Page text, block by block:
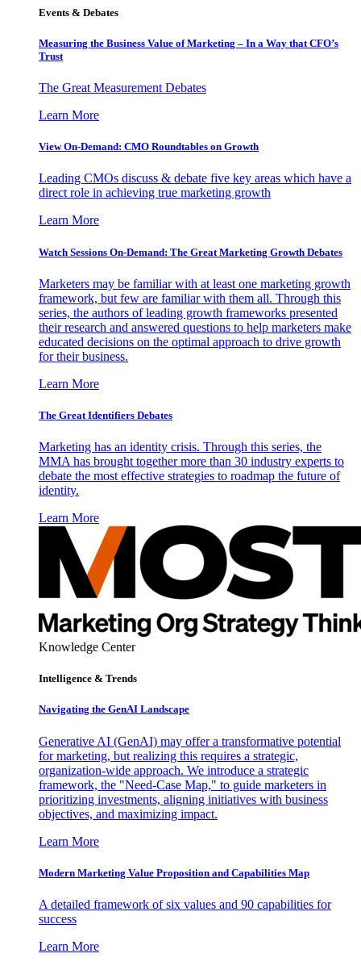
Events & Debates
Measuring the Business Value of Marketing – In a Way that CFO’s
Trust
The Great Measurement Debates
Learn More
View On-Demand: CMO Roundtables on Growth
Leading CMOs discuss & debate five key areas which have a
direct role in achieving true marketing growth
Learn More
Watch Sessions On-Demand: The Great Marketing Growth Debates
Marketers may be familiar with at least one marketing growth
framework, but few are familiar with them all. Through this
series, the authors of leading growth frameworks presented
their research and answered questions to help marketers make
educated decisions on the optimal approach to drive growth
for their business.
Learn More
The Great Identifiers Debates
Marketing has an identity crisis. Through this series, the
MMA has brought together more than 30 industry experts to
debate the most effective strategies to roadmap the future of
identity.
Learn More
Knowledge Center
Intelligence & Trends
Navigating the GenAI Landscape
Generative AI (GenAI) may offer a transformative potential
for marketing, but realizing this requires a strategic,
organization-wide approach. We introduce a strategic
framework, the "Need-Case Map," to guide marketers in
prioritizing investments, aligning initiatives with business
objectives, and maximizing impact.
Learn More
Modern Marketing Value Proposition and Capabilities Map
A detailed framework of six values and 90 capabilities for
success
Learn More